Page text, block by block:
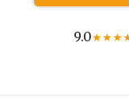
9.0★★★